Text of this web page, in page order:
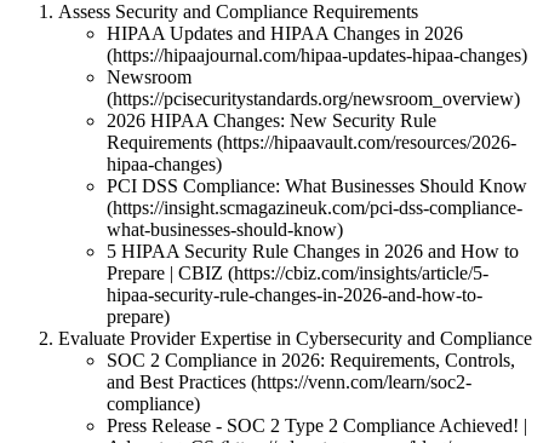
Assess Security and Compliance Requirements
HIPAA Updates and HIPAA Changes in 2026
(https://hipaajournal.com/hipaa-updates-hipaa-changes)
Newsroom
(https://pcisecuritystandards.org/newsroom_overview)
2026 HIPAA Changes: New Security Rule
Requirements (https://hipaavault.com/resources/2026-
hipaa-changes)
PCI DSS Compliance: What Businesses Should Know
(https://insight.scmagazineuk.com/pci-dss-compliance-
what-businesses-should-know)
5 HIPAA Security Rule Changes in 2026 and How to
Prepare | CBIZ (https://cbiz.com/insights/article/5-
hipaa-security-rule-changes-in-2026-and-how-to-
prepare)
Evaluate Provider Expertise in Cybersecurity and Compliance
SOC 2 Compliance in 2026: Requirements, Controls,
and Best Practices (https://venn.com/learn/soc2-
compliance)
Press Release - SOC 2 Type 2 Compliance Achieved! |